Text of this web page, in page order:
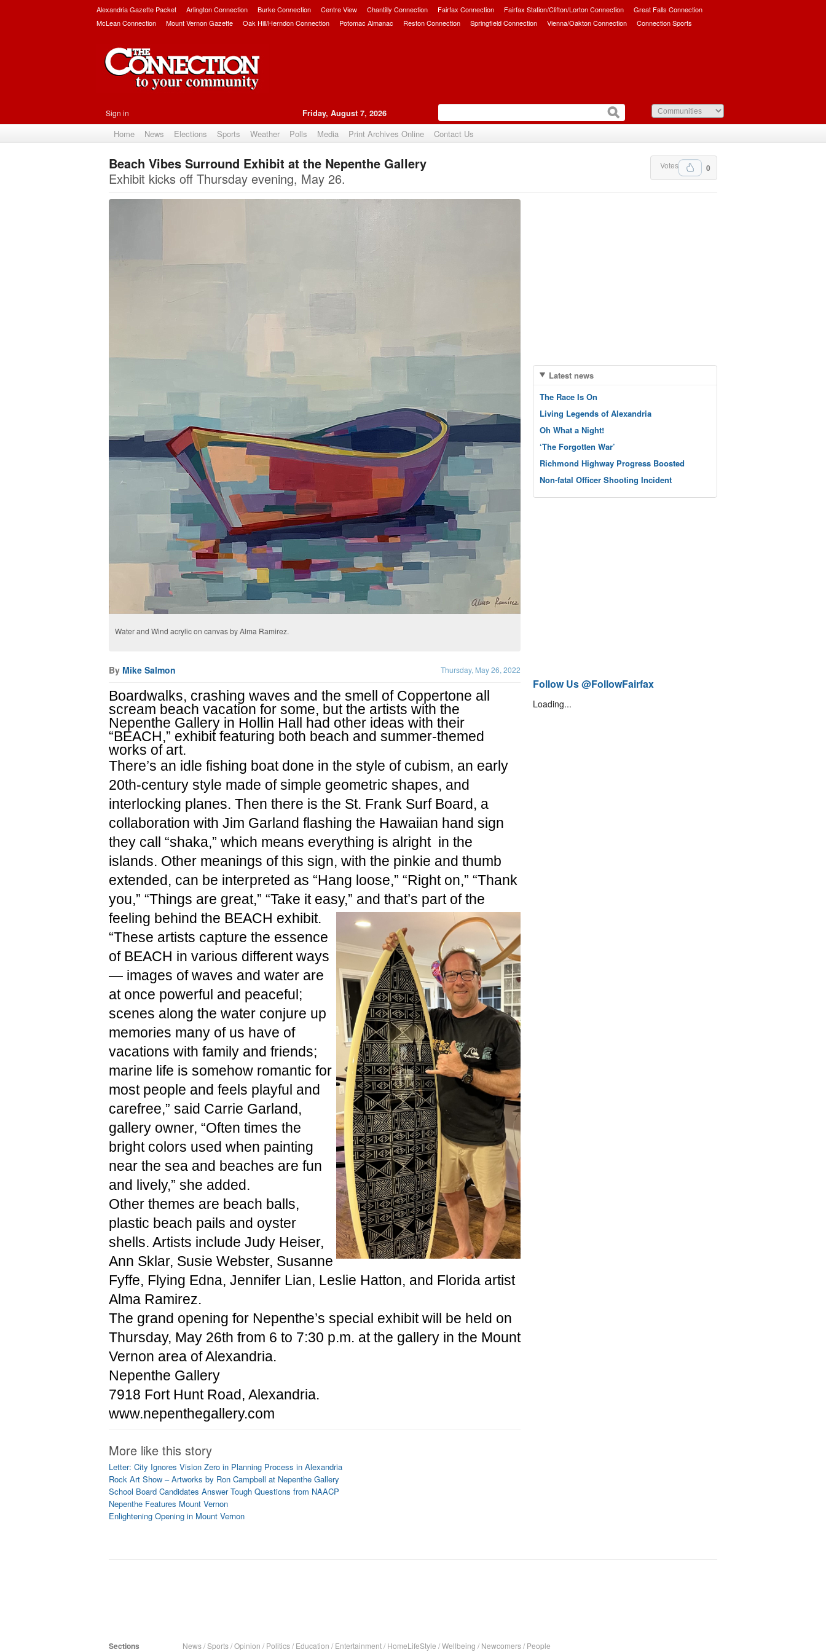
Alexandria Gazette Packet Arlington Connection Burke Connection Centre View Chantilly Connection Fairfax Connection Fairfax Station/Clifton/Lorton Connection
Great Falls Connection
McLean Connection
Mount Vernon Gazette Oak Hill/Herndon Connection Potomac Almanac Reston Connection Springfield Connection Vienna/Oakton Connection Connection Sports
Sign in Friday, August 7, 2026
Home News Elections Sports Weather Polls Media Print Archives Online Contact Us
Upvote 0
Votes
Beach Vibes Surround Exhibit at the Nepenthe Gallery
Exhibit kicks off Thursday evening, May 26.
Water and Wind acrylic on canvas by Alma Ramirez.
By Mike Salmon Thursday, May 26, 2022
Boardwalks, crashing waves and the smell of Coppertone all
scream beach vacation for some, but the artists with the
Nepenthe Gallery in Hollin Hall had other ideas with their
“BEACH,” exhibit featuring both beach and summer-themed
works of art.
There’s an idle fishing boat done in the style of cubism, an early
20th-century style made of simple geometric shapes, and
interlocking planes. Then there is the St. Frank Surf Board, a
collaboration with Jim Garland flashing the Hawaiian hand sign
they call “shaka,” which means everything is alright  in the
islands. Other meanings of this sign, with the pinkie and thumb
extended, can be interpreted as “Hang loose,” “Right on,” “Thank
you,” “Things are great,” “Take it easy,” and that’s part of the
feeling behind the BEACH exhibit.
“These artists capture the essence
of BEACH in various different ways
— images of waves and water are
at once powerful and peaceful;
scenes along the water conjure up
memories many of us have of
vacations with family and friends;
marine life is somehow romantic for
most people and feels playful and
carefree,” said Carrie Garland,
gallery owner, “Often times the
bright colors used when painting
near the sea and beaches are fun
and lively,” she added.
Other themes are beach balls,
plastic beach pails and oyster
shells. Artists include Judy Heiser,
Ann Sklar, Susie Webster, Susanne
Fyffe, Flying Edna, Jennifer Lian, Leslie Hatton, and Florida artist
Alma Ramirez.
The grand opening for Nepenthe’s special exhibit will be held on
Thursday, May 26th from 6 to 7:30 p.m. at the gallery in the Mount
Vernon area of Alexandria.
Nepenthe Gallery
7918 Fort Hunt Road, Alexandria.
www.nepenthegallery.com
More like this story
Letter: City Ignores Vision Zero in Planning Process in Alexandria
Rock Art Show – Artworks by Ron Campbell at Nepenthe Gallery
School Board Candidates Answer Tough Questions from NAACP
Nepenthe Features Mount Vernon
Enlightening Opening in Mount Vernon
Latest news
The Race Is On
Living Legends of Alexandria
Oh What a Night!
‘The Forgotten War’
Richmond Highway Progress Boosted
Non-fatal Officer Shooting Incident
Follow Us @FollowFairfax
Loading...
Sections News/Sports/Opinion / Politics/ Education / Entertainment/ HomeLifeStyle /Wellbeing / Newcomers/ People